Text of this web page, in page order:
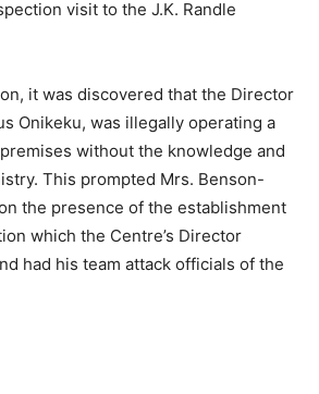
visit to the J.K. Randle
it was discovered that the Director
Onikeku, was illegally operating a
without the knowledge and
This prompted Mrs. Benson-
the presence of the establishment
which the Centre’s Director
had his team attack officials of the